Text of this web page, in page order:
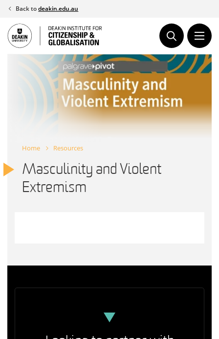
Skip
content
Back todeakin.edu.au
Home Resources
Masculinity and Violent
Extremism